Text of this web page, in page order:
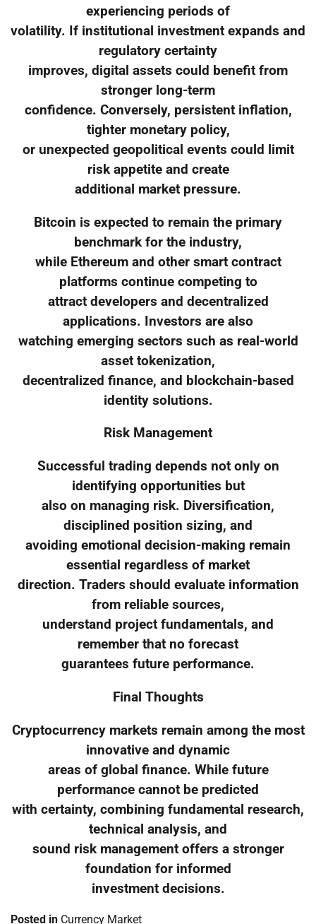
experiencing periods of
volatility. If institutional investment expands and
regulatory certainty
improves, digital assets could benefit from
stronger long-term
confidence. Conversely, persistent inflation,
tighter monetary policy,
or unexpected geopolitical events could limit
risk appetite and create
additional market pressure.
Bitcoin is expected to remain the primary
benchmark for the industry,
while Ethereum and other smart contract
platforms continue competing to
attract developers and decentralized
applications. Investors are also
watching emerging sectors such as real-world
asset tokenization,
decentralized finance, and blockchain-based
identity solutions.
Risk Management
Successful trading depends not only on
identifying opportunities but
also on managing risk. Diversification,
disciplined position sizing, and
avoiding emotional decision-making remain
essential regardless of market
direction. Traders should evaluate information
from reliable sources,
understand project fundamentals, and
remember that no forecast
guarantees future performance.
Final Thoughts
Cryptocurrency markets remain among the most
innovative and dynamic
areas of global finance. While future
performance cannot be predicted
with certainty, combining fundamental research,
technical analysis, and
sound risk management offers a stronger
foundation for informed
investment decisions.
Posted in Currency Market